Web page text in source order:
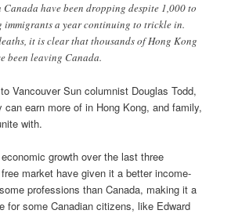
have been dropping despite 1,000 to
immigrants a year continuing to trickle in.
it is clear that thousands of Hong Kong
been leaving Canada.
Vancouver Sun columnist Douglas Todd,
earn more of in Hong Kong, and family,
with.
growth over the last three
market have given it a better income-
professions than Canada, making it a
for some Canadian citizens, like Edward